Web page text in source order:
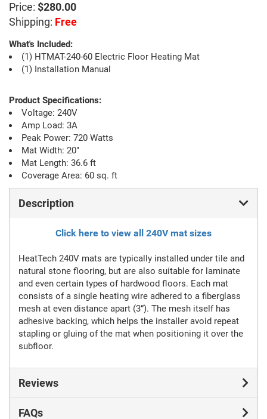
Price: $280.00
Shipping: Free
What's Included:
(1) HTMAT-240-60 Electric Floor Heating Mat
(1) Installation Manual
Product Specifications:
Voltage: 240V
Amp Load: 3A
Peak Power: 720 Watts
Mat Width: 20"
Mat Length: 36.6 ft
Coverage Area: 60 sq. ft
Description
Click here to view all 240V mat sizes
HeatTech 240V mats are typically installed under tile and
natural stone flooring, but are also suitable for laminate
and even certain types of hardwood floors. Each mat
consists of a single heating wire adhered to a fiberglass
mesh at even distance apart (3”). The mesh itself has
adhesive backing, which helps the installer avoid repeat
stapling or gluing of the mat when positioning it over the
subfloor.
Reviews
FAQs